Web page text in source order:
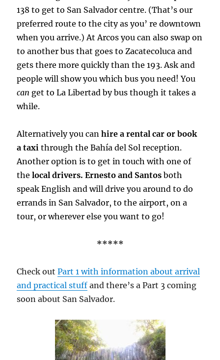
138 to get to San Salvador centre. (That’s our
preferred route to the city as you’ re downtown
when you arrive.) At Arcos you can also swap on
to another bus that goes to Zacatecoluca and
gets there more quickly than the 193. Ask and
people will show you which bus you need! You
can get to La Libertad by bus though it takes a
while.
Alternatively you canhire a rental car or book
a taxi through the Bahía del Sol reception.
Another option is to get in touch with one of
thelocal drivers. Ernesto and Santosboth
speak English and will drive you around to do
errands in San Salvador, to the airport, on a
tour, or wherever else you want to go!
*****
Check outPart 1 with information about arrival
and practical stuff and there’s a Part 3 coming
soon about San Salvador.